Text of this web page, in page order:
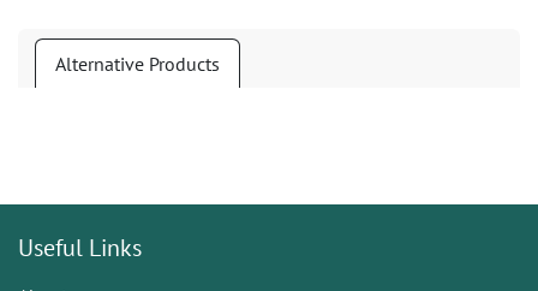
Alternative Products
Useful Links